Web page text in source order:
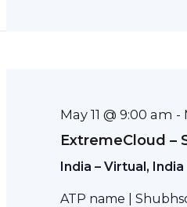
May 11 @ 9:00 am -
ExtremeCloud –
India – Virtual, India
ATP name |